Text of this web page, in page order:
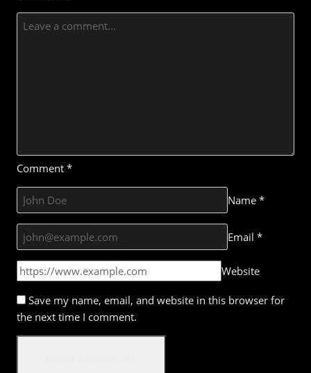
Comment *
Name *
Email *
Website
Save my name, email, and website in this browser for
the next time I comment.